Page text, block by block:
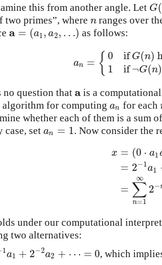
this from another angle. Let G(
G(
two primes”, where n
n ranges over
a = (a1, a2, …)
a=(a 1,a2 ,…) as follows:
an = { 0
1
ifG(n)
if¬G(n)
an ={0if G n)holds
no question that a
a is a
algorithm for computing an
an for each
whether each of them is a sum
case, set an = 1
an =1 . Now consider the
x = (0 ⋅ a1
= 2−1a1
= ∑
n=1
∞
2−
a1 2⋯
under our computational
two alternatives:
1a1 + 2−2a2 + ⋯ = 0
1a1 +2 −2a2+ ⋯ = 0 , which